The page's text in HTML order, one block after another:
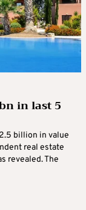
in last 5
billion in value
real estate
revealed. The